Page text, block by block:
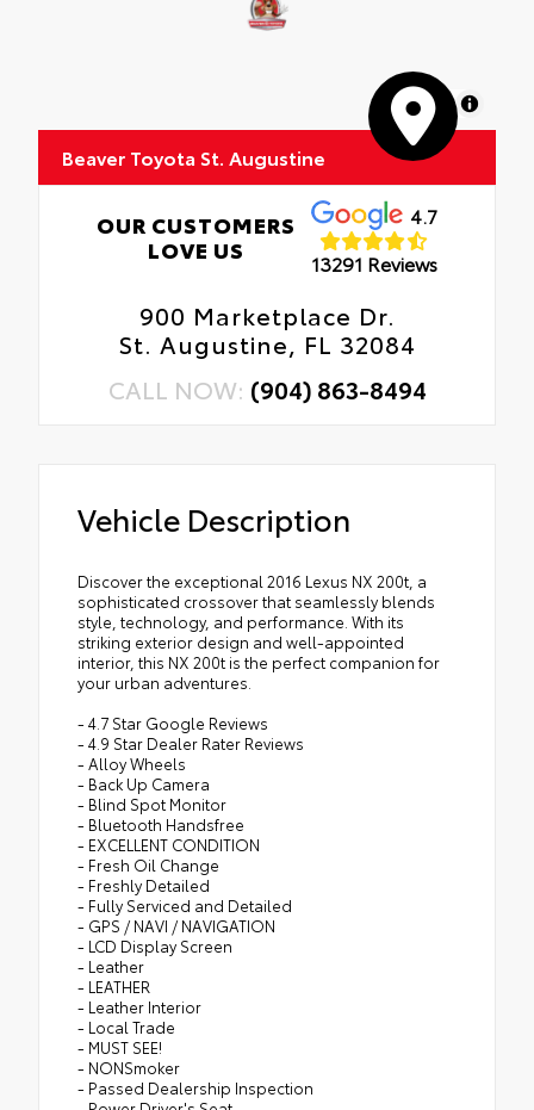
MapLibre
Beaver Toyota St. Augustine
OUR CUSTOMERS
LOVE US
4.7
13291 Reviews
900 Marketplace Dr.
St. Augustine, FL 32084
CALL NOW: (904) 863-8494
Vehicle Description
Discover the exceptional 2016 Lexus NX 200t, a
sophisticated crossover that seamlessly blends
style, technology, and performance. With its
striking exterior design and well-appointed
interior, this NX 200t is the perfect companion for
your urban adventures.
- 4.7 Star Google Reviews
- 4.9 Star Dealer Rater Reviews
- Alloy Wheels
- Back Up Camera
- Blind Spot Monitor
- Bluetooth Handsfree
- EXCELLENT CONDITION
- Fresh Oil Change
- Freshly Detailed
- Fully Serviced and Detailed
- GPS / NAVI / NAVIGATION
- LCD Display Screen
- Leather
- LEATHER
- Leather Interior
- Local Trade
- MUST SEE!
- NONSmoker
- Passed Dealership Inspection